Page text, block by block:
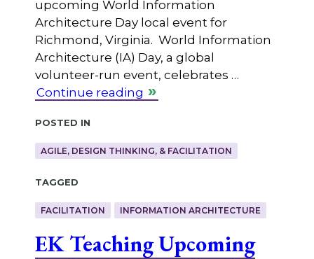
upcoming World Information
Architecture Day local event for
Richmond, Virginia. World Information
Architecture (IA) Day, a global
volunteer-run event, celebrates …
Continue reading
Posted in
AGILE, DESIGN THINKING, & FACILITATION
Tagged
FACILITATION INFORMATION ARCHITECTURE
EK Teaching Upcoming